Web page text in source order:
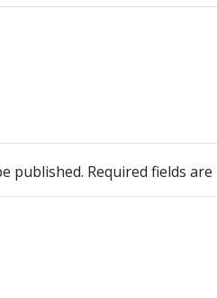
published. Required fields